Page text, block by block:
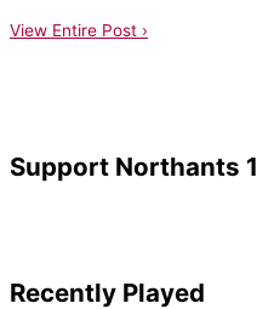
View Entire Post ›
Support Northants 1
Recently Played